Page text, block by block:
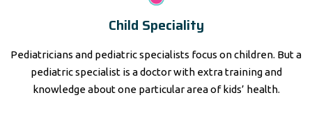
Child Speciality
Pediatricians and pediatric specialists focus on children. But a
pediatric specialist is a doctor with extra training and
knowledge about one particular area of kids’ health.